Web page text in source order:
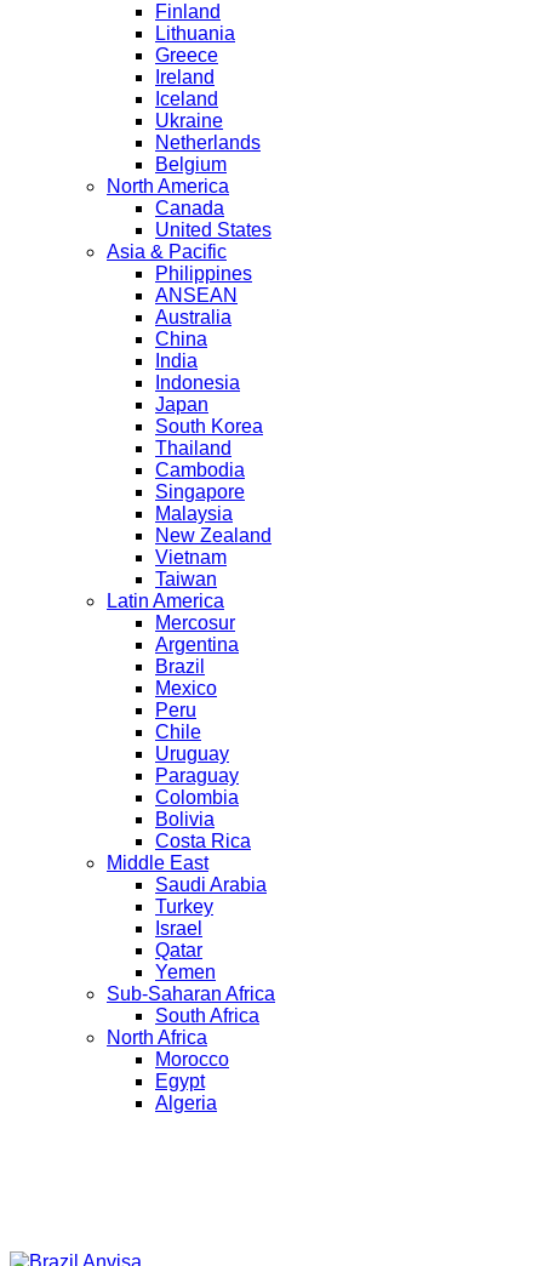
Finland
Lithuania
Greece
Ireland
Iceland
Ukraine
Netherlands
Belgium
North America
Canada
United States
Asia & Pacific
Philippines
ANSEAN
Australia
China
India
Indonesia
Japan
South Korea
Thailand
Cambodia
Singapore
Malaysia
New Zealand
Vietnam
Taiwan
Latin America
Mercosur
Argentina
Brazil
Mexico
Peru
Chile
Uruguay
Paraguay
Colombia
Bolivia
Costa Rica
Middle East
Saudi Arabia
Turkey
Israel
Qatar
Yemen
Sub-Saharan Africa
South Africa
North Africa
Morocco
Egypt
Algeria